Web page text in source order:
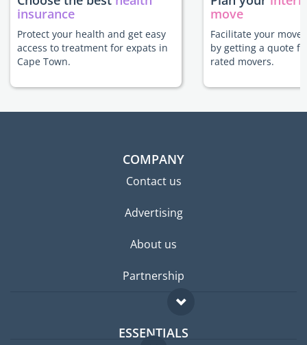
insurance
Protect your health and get easy
access to treatment for expats in
Cape Town.
move
Facilitate your move
by getting a quote
rated movers.
COMPANY
Contact us
Advertising
About us
Partnership
ESSENTIALS